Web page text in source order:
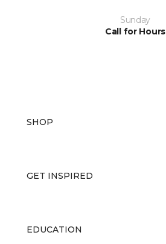
Sunday
Call for Hours
SHOP
GET INSPIRED
EDUCATION